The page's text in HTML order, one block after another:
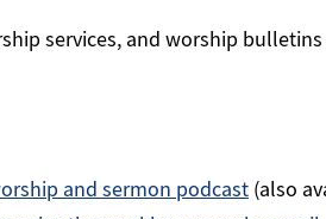
services, and worship
and sermon podcast (also